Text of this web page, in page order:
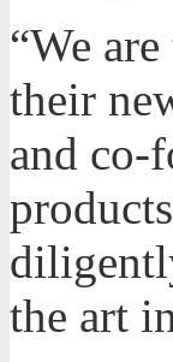
“We
their
and co-
the art